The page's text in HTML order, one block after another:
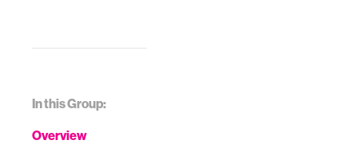
In this Group:
Overview